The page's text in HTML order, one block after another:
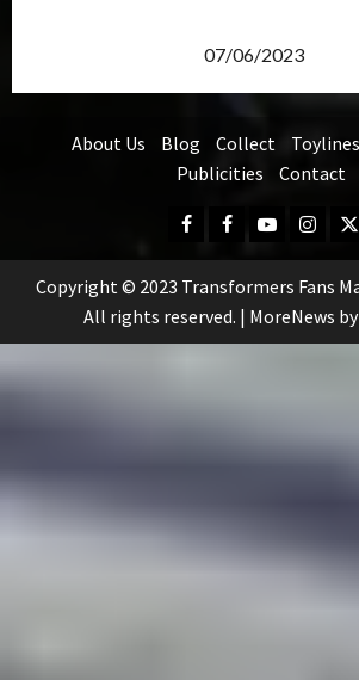
07/06/2023
About Us Blog Collect Toylines
Publicities
Contact
Facebook
FB
Group
Youtube
Copyright © 2023 Transformers Fans
All rights reserved. | MoreNews